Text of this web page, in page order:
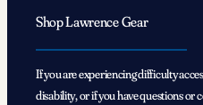
Shop Lawrence Gear
If you are experiencing difficulty
disability, or if you have questions or